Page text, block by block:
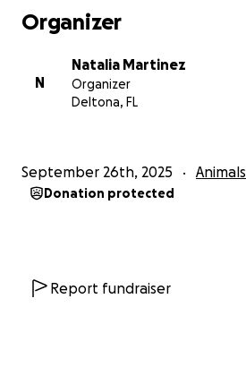
Organizer
N
Natalia Martinez
Organizer
Deltona, FL
September 26th, 2025 Animals
Donation protected
Report fundraiser